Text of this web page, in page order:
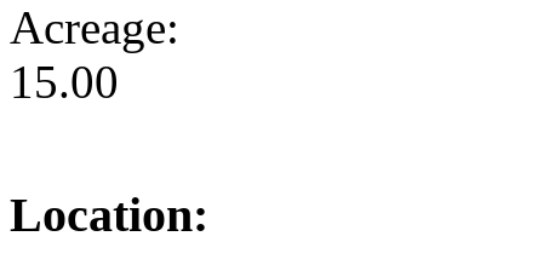
Acreage:
15.00
Location: